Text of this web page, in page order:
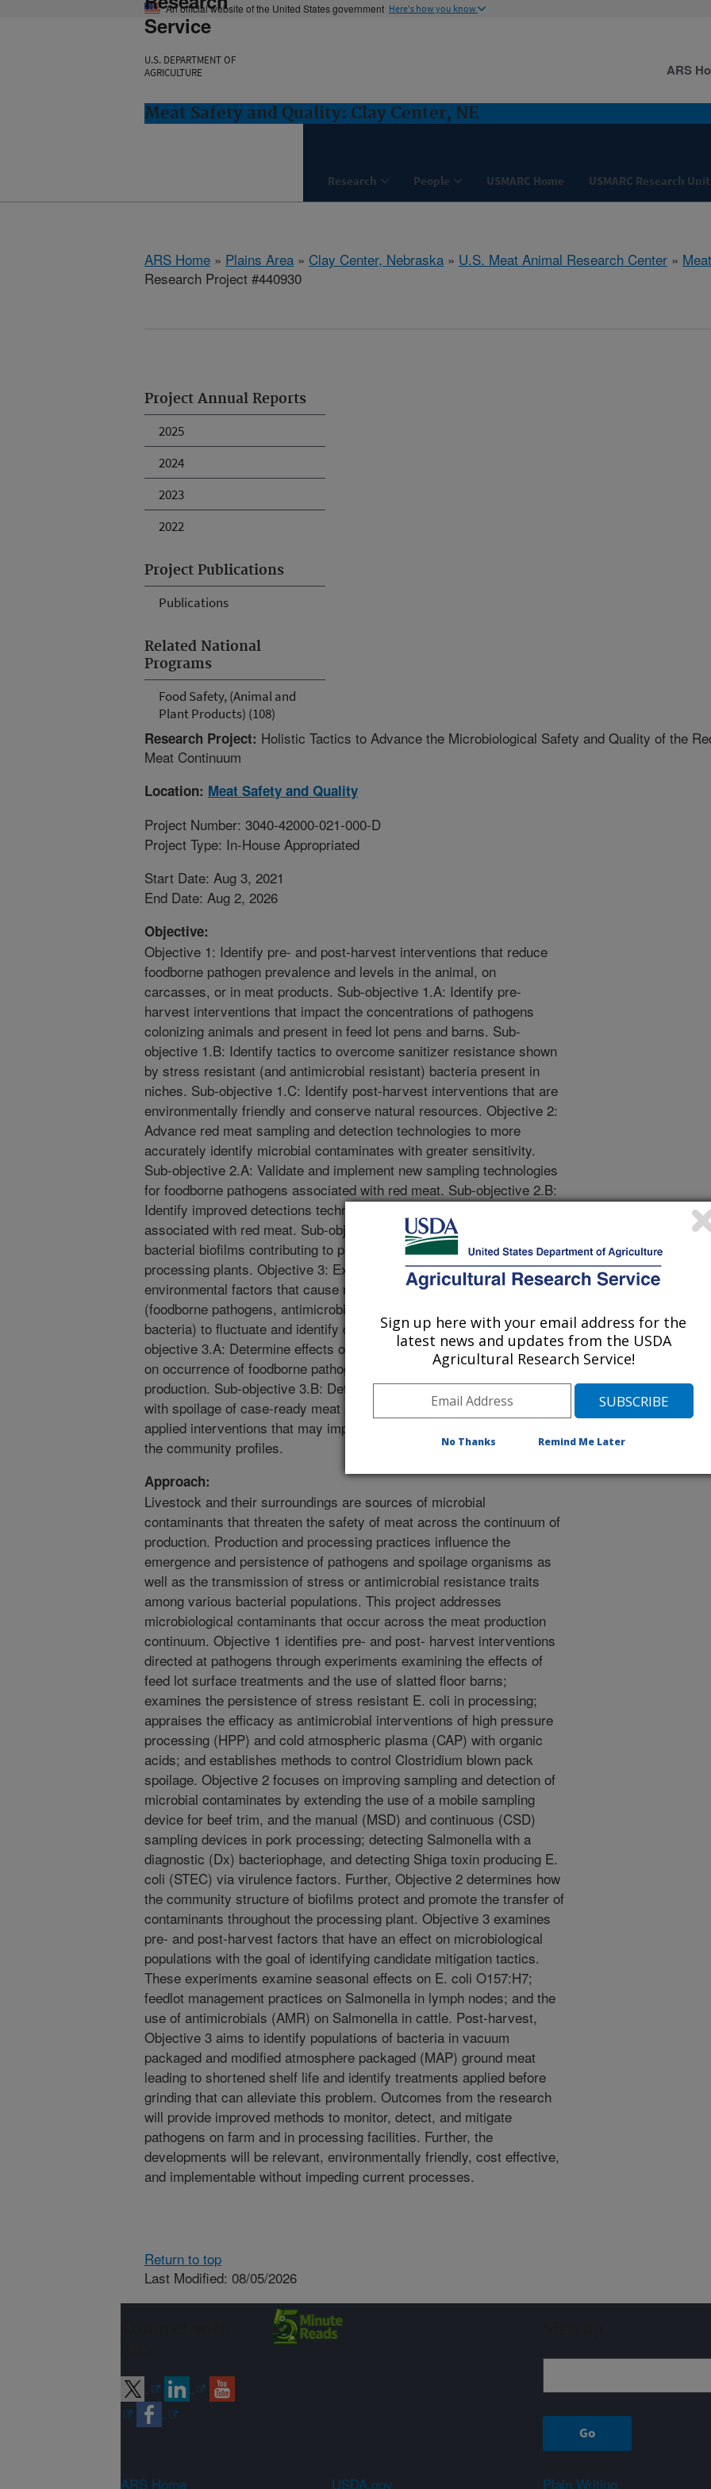
An official website of the United States government Here's how you know
Service
U.S. DEPARTMENT OF
AGRICULTURE
Meat Safety and Quality: Clay Center, NE
Research People USMARC Home USMARC Research
ARS
ARS Home » Plains Area » Clay Center, Nebraska » U.S. Meat Animal Research Center »
Research Project #440930
Project Annual Reports
2025
2024
2023
2022
Project Publications
Publications
Related National
Programs
Food Safety, (Animal and
Plant Products) (108)
Research Project: Holistic Tactics to Advance the Microbiological Safety and Quality of the
Meat Continuum
Location: Meat Safety and Quality
Project Number: 3040-42000-021-000-D
Project Type: In-House Appropriated
Start Date: Aug 3, 2021
End Date: Aug 2, 2026
Objective:
Objective 1: Identify pre- and post-harvest interventions that reduce
foodborne pathogen prevalence and levels in the animal, on
carcasses, or in meat products. Sub-objective 1.A: Identify pre-
harvest interventions that impact the concentrations of pathogens
colonizing animals and present in feed lot pens and barns. Sub-
objective 1.B: Identify tactics to overcome sanitizer resistance shown
by stress resistant (and antimicrobial resistant) bacteria present in
niches. Sub-objective 1.C: Identify post-harvest interventions that are
environmentally friendly and conserve natural resources. Objective 2:
Advance red meat sampling and detection technologies to more
accurately identify microbial contaminates with greater sensitivity.
Sub-objective 2.A: Validate and implement new sampling technologies
for foodborne pathogens associated with red meat. Sub-objective 2.B:
Identify improved detections technologies for foodborne pathogens
associated with red meat. Sub-objective 2.C: Characterization of
bacterial biofilms contributing to product contamination at meat
processing plants. Objective 3: Examine pre-harvest and post-harvest
environmental factors that cause microbiological populations
(foodborne pathogens, antimicrobial resistant bacteria, and spoilage
bacteria) to fluctuate and identify candidate mitigation tactics. Sub-
objective 3.A: Determine effects of season and management practices
on occurrence of foodborne pathogens associated with meat animal
production. Sub-objective 3.B: Determine the microbiomes associated
with spoilage of case-ready meat products and the impact of trim
applied interventions that may improve shelf life through changes to
the community profiles.
Approach:
Livestock and their surroundings are sources of microbial
contaminants that threaten the safety of meat across the continuum of
production. Production and processing practices influence the
emergence and persistence of pathogens and spoilage organisms as
well as the transmission of stress or antimicrobial resistance traits
among various bacterial populations. This project addresses
microbiological contaminants that occur across the meat production
continuum. Objective 1 identifies pre- and post- harvest interventions
directed at pathogens through experiments examining the effects of
feed lot surface treatments and the use of slatted floor barns;
examines the persistence of stress resistant E. coli in processing;
appraises the efficacy as antimicrobial interventions of high pressure
processing (HPP) and cold atmospheric plasma (CAP) with organic
acids; and establishes methods to control Clostridium blown pack
spoilage. Objective 2 focuses on improving sampling and detection of
microbial contaminates by extending the use of a mobile sampling
device for beef trim, and the manual (MSD) and continuous (CSD)
sampling devices in pork processing; detecting Salmonella with a
diagnostic (Dx) bacteriophage, and detecting Shiga toxin producing E.
coli (STEC) via virulence factors. Further, Objective 2 determines how
the community structure of biofilms protect and promote the transfer of
contaminants throughout the processing plant. Objective 3 examines
pre- and post-harvest factors that have an effect on microbiological
populations with the goal of identifying candidate mitigation tactics.
These experiments examine seasonal effects on E. coli O157:H7;
feedlot management practices on Salmonella in lymph nodes; and the
use of antimicrobials (AMR) on Salmonella in cattle. Post-harvest,
Objective 3 aims to identify populations of bacteria in vacuum
packaged and modified atmosphere packaged (MAP) ground meat
leading to shortened shelf life and identify treatments applied before
grinding that can alleviate this problem. Outcomes from the research
will provide improved methods to monitor, detect, and mitigate
pathogens on farm and in processing facilities. Further, the
developments will be relevant, environmentally friendly, cost effective,
and implementable without impeding current processes.
Return to top
Last Modified: 08/05/2026
ARS Home USDA.gov Plain Writing
Sign up here with your email address for the
latest news and updates from the USDA
Agricultural Research Service!
No Thanks Remind Me Later